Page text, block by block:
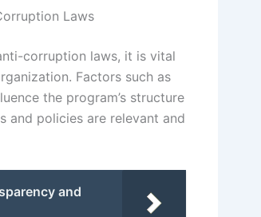
Laws
corruption laws, it is vital
Factors such as
the program’s structure
and policies are relevant and
and